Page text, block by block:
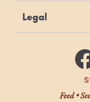
Feed •
Legal